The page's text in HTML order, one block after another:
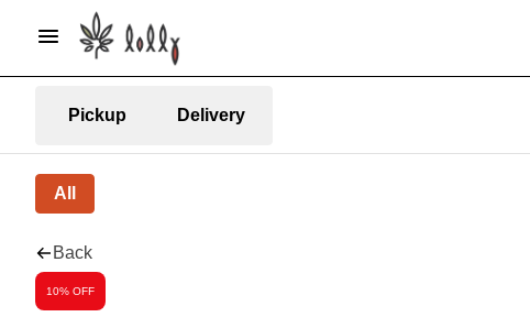
Pickup Delivery
All
Back
10% OFF